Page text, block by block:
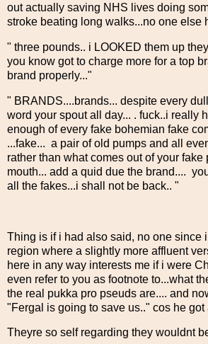
out actually saving NHS lives doing
stroke beating long walks...no one else
" three pounds.. i LOOKED them up
you know got to charge more for a top
brand properly..."
" BRANDS....brands... despite every
word your spout all day... . fuck..i really
enough of every fake bohemian fake
...fake... a pair of old pumps and all
rather than what comes out of your fake
mouth... add a quid due the brand....
all the fakes...i shall not be back.. "
Thing is if i had also said, no one since
region where a slightly more affluent
here in any way interests me if i were
even refer to you as footnote to...what
the real pukka pro pseuds are.... and
"Fergal is going to save us.." cos he got
Theyre so self regarding they wouldnt